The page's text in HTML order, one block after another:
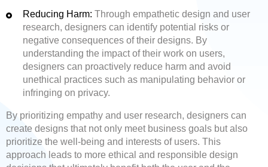
Reducing Harm: Through empathetic design and user
research, designers can identify potential risks or
negative consequences of their designs. By
understanding the impact of their work on users,
designers can proactively reduce harm and avoid
unethical practices such as manipulating behavior or
infringing on privacy.
By prioritizing empathy and user research, designers can
create designs that not only meet business goals but also
prioritize the well-being and interests of users. This
approach leads to more ethical and responsible design